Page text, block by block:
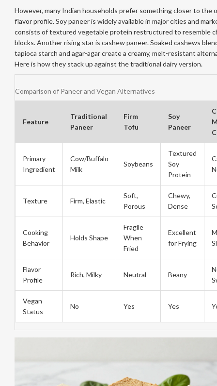
However, many Indian households prefer something closer to the
flavor profile. Soy paneer is widely available in major cities and
consists of textured vegetable protein restructured to resemble
blocks. Another rising star is cashew paneer. Soaked cashews
tapioca starch and agar-agar create a creamy, melt-resistant
Here is how they stack up against the traditional dairy version.
Comparison of Paneer and Vegan Alternatives
Feature
Traditional
Paneer
Firm
Tofu
Soy
Paneer
Primary
Ingredient
Cow/Buffalo
Milk
Soybeans
Textured
Soy
Protein
Texture Firm, Elastic
Soft,
Porous
Chewy,
Dense
Cooking
Behavior
Holds Shape
Fragile
When
Fried
Excellent
for Frying
Flavor
Profile
Rich, Milky Neutral Beany
Vegan
Status
No Yes Yes